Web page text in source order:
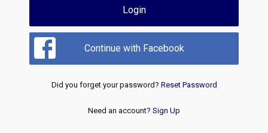
Login
Continue with Facebook
Did you forget your password? Reset Password
Need an account? Sign Up